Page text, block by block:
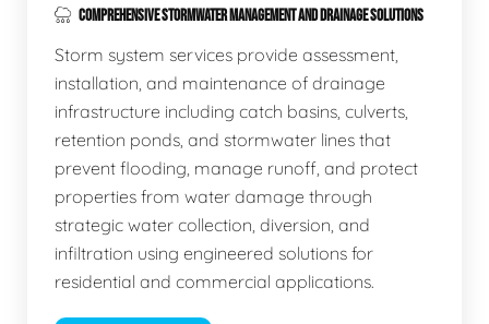
COMPREHENSIVE STORMWATER MANAGEMENT AND DRAINAGE SOLUTIONS
Storm system services provide assessment,
installation, and maintenance of drainage
infrastructure including catch basins, culverts,
retention ponds, and stormwater lines that
prevent flooding, manage runoff, and protect
properties from water damage through
strategic water collection, diversion, and
infiltration using engineered solutions for
residential and commercial applications.